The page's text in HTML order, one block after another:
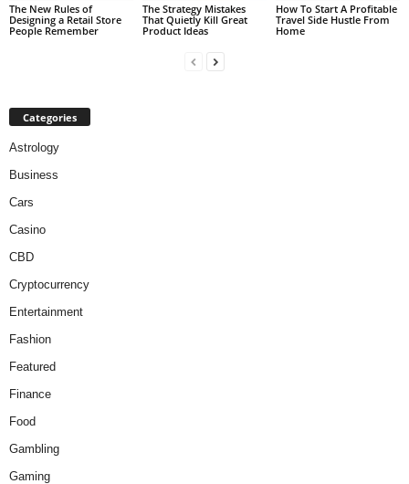
The New Rules of
Designing a Retail Store
People Remember
The Strategy Mistakes
That Quietly Kill Great
Product Ideas
How To Start A Profitable
Travel Side Hustle From
Home
Categories
Astrology
Business
Cars
Casino
CBD
Cryptocurrency
Entertainment
Fashion
Featured
Finance
Food
Gambling
Gaming